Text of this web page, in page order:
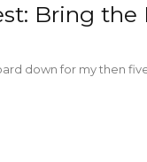
Bring the
down for my then